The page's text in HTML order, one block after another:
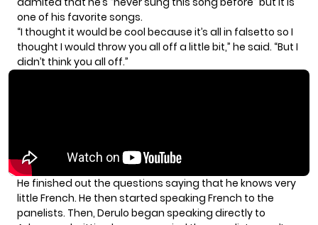
one of his favorite songs.
“I thought it would be cool because it’s all in falsetto so I
thought I would throw you all off a little bit,” he said. “But I
didn’t think you all off.”
He finished out the questions saying that he knows very
little French. He then started speaking French to the
panelists. Then, Derulo began speaking directly to